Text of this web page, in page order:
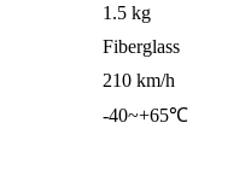
1.5 kg
Fiberglass
210 km/h
-40~+65℃